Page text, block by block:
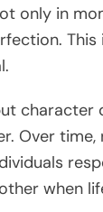
only in
Over time,
when